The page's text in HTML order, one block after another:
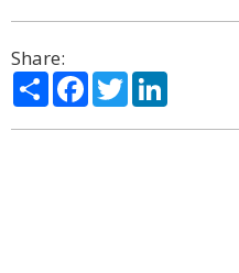
Share:
ShareFacebook
Twitter